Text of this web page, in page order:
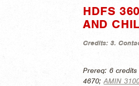
HDFS
AND
Credits: 3.
Prereq: 6
4670; AMIN